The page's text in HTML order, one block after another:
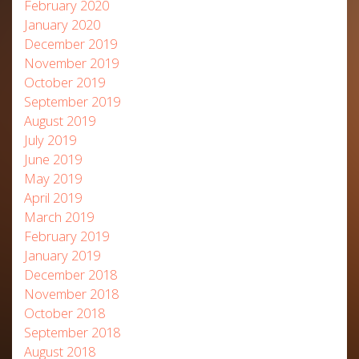
February 2020
January 2020
December 2019
November 2019
October 2019
September 2019
August 2019
July 2019
June 2019
May 2019
April 2019
March 2019
February 2019
January 2019
December 2018
November 2018
October 2018
September 2018
August 2018